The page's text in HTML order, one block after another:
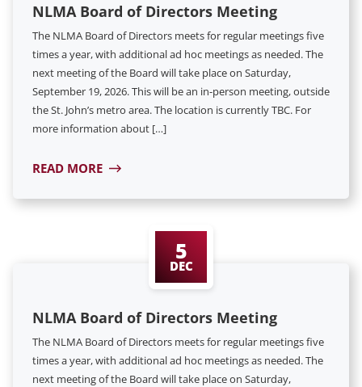
NLMA Board of Directors Meeting
The NLMA Board of Directors meets for regular meetings five
times a year, with additional ad hoc meetings as needed. The
next meeting of the Board will take place on Saturday,
September 19, 2026. This will be an in-person meeting, outside
the St. John’s metro area. The location is currently TBC. For
more information about […]
READ MORE
5
DEC
NLMA Board of Directors Meeting
The NLMA Board of Directors meets for regular meetings five
times a year, with additional ad hoc meetings as needed. The
next meeting of the Board will take place on Saturday,